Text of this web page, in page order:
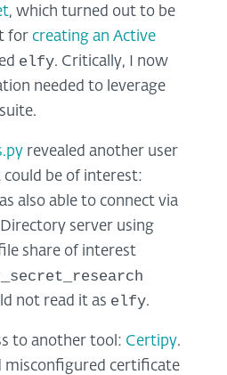
, which turned out to be
for creating an Active
elfy. Critically, I now
needed to leverage
revealed another user
be of interest:
also able to connect via
server using
share of interest
not read it as elfy.
to another tool: Certipy.
misconfigured certificate